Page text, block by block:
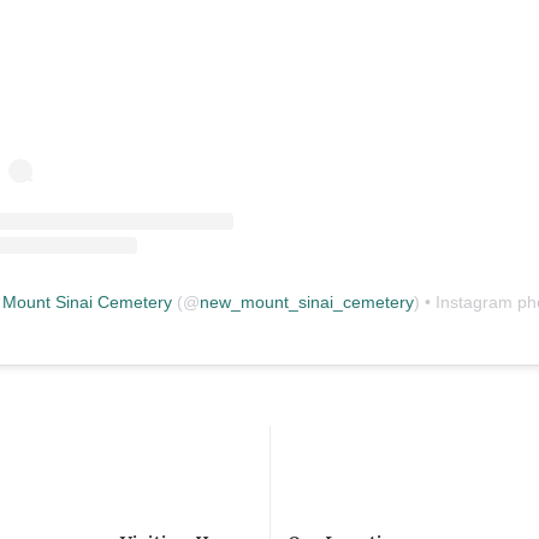
Sinai Cemetery (@new_mount_sinai_cemetery) • Instagram photos and